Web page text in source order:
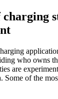
who owns
are
Some of the